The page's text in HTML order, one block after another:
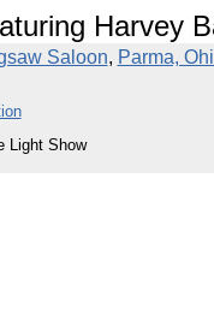
Harvey
Saloon, Parma,
Light Show